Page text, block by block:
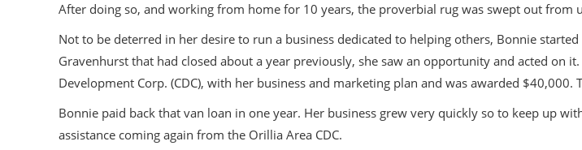
After doing so, and working from home for 10 years, the proverbial rug was swept out from
Not to be deterred in her desire to run a business dedicated to helping others, Bonnie
Gravenhurst that had closed about a year previously, she saw an opportunity and acted on
Development Corp. (CDC), with her business and marketing plan and was awarded
Bonnie paid back that van loan in one year. Her business grew very quickly so to keep up
assistance coming again from the Orillia Area CDC.